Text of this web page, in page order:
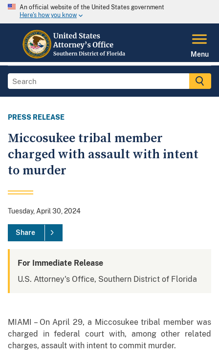
An official website of the United States government
Here's how you know
Menu
PRESS RELEASE
Miccosukee tribal member
charged with assault with intent
to murder
Tuesday, April 30, 2024
Share
For Immediate Release
U.S. Attorney's Office, Southern District of Florida
MIAMI – On April 29, a Miccosukee tribal member was
charged in federal court with, among other related
charges, assault with intent to commit murder.